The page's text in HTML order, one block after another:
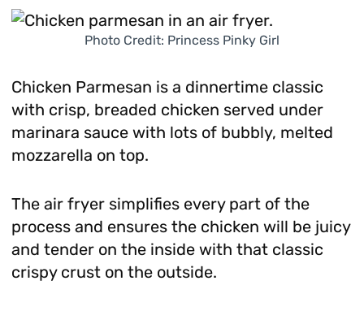
Photo Credit: Princess Pinky Girl
Chicken Parmesan is a dinnertime classic
with crisp, breaded chicken served under
marinara sauce with lots of bubbly, melted
mozzarella on top.
The air fryer simplifies every part of the
process and ensures the chicken will be juicy
and tender on the inside with that classic
crispy crust on the outside.